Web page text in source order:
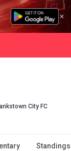
City FC
Standings